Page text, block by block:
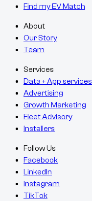
Find my EV Match
About
Our Story
Team
Services
Data + App services
Advertising
Growth Marketing
Fleet Advisory
Installers
Follow Us
Facebook
LinkedIn
Instagram
TikTok